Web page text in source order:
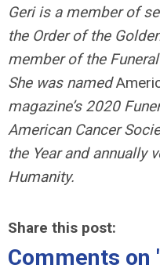
Geri is a member of
the Order of the
member of the
She was named
magazine’s 2020
American Cancer
the Year and annually
Humanity.
Share this post:
Comments on